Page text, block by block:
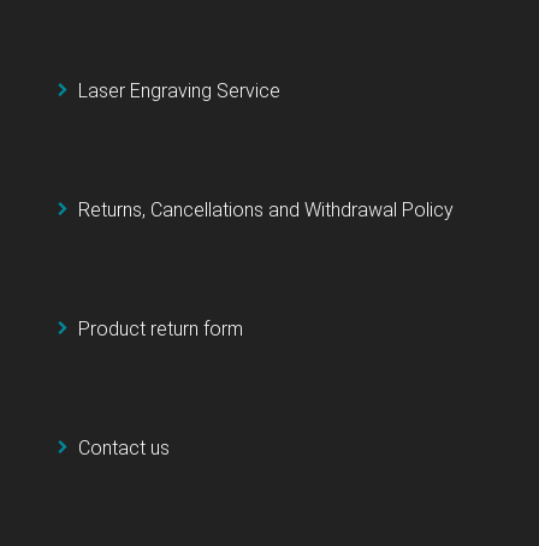
Laser Engraving Service
Returns, Cancellations and Withdrawal Policy
Product return form
Contact us